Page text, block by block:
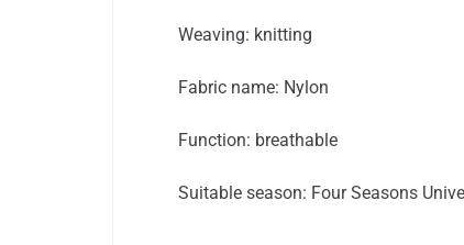
Weaving: knitting
Fabric name: Nylon
Function: breathable
Suitable season: Four Seasons